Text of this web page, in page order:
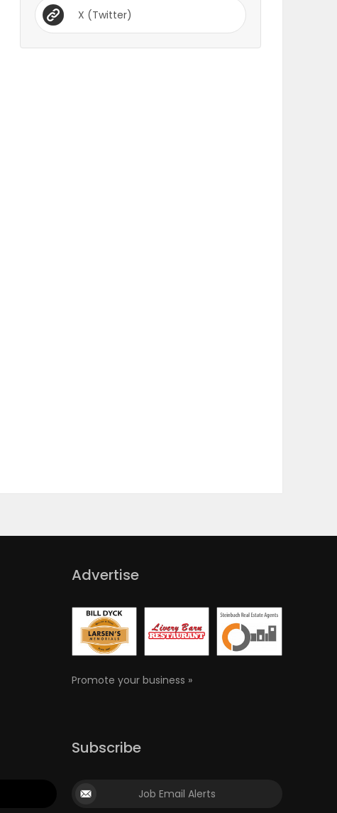
X (Twitter)
Advertise
Promote your business »
Subscribe
Job Email Alerts